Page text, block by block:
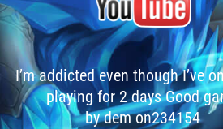
I’m addicted even though I’ve
playing for 2 days Good
by dem on234154